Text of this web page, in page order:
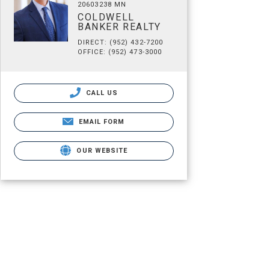
20603238 MN
COLDWELL
BANKER REALTY
DIRECT: (952) 432-7200
OFFICE: (952) 473-3000
CALL US
EMAIL FORM
OUR WEBSITE